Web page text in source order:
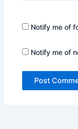
Notify me of
Notify me of